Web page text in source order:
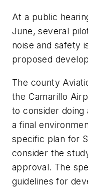
At a public
June, several
noise and safety
proposed
The county
the Camarillo
to consider doing
a final
specific plan for
consider the
approval. The
guidelines for